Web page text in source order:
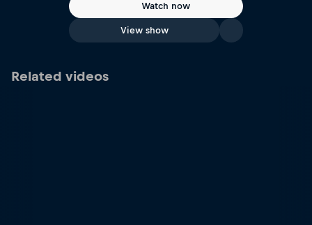
Watch now
View show
Related videos